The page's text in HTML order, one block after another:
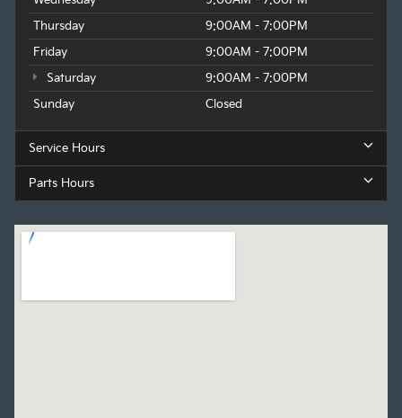
Thursday
9:00AM - 7:00PM
Friday
9:00AM - 7:00PM
Saturday
9:00AM - 7:00PM
Sunday
Closed
Service Hours
Parts Hours